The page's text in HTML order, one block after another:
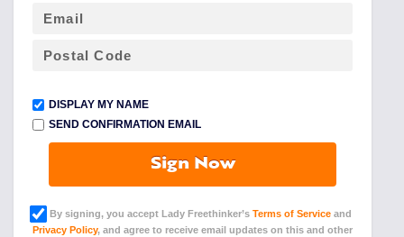
DISPLAY MY NAME
SEND CONFIRMATION EMAIL
Sign Now
By signing, you accept Lady Freethinker’s Terms of Service and
Privacy Policy, and agree to receive email updates on this and other